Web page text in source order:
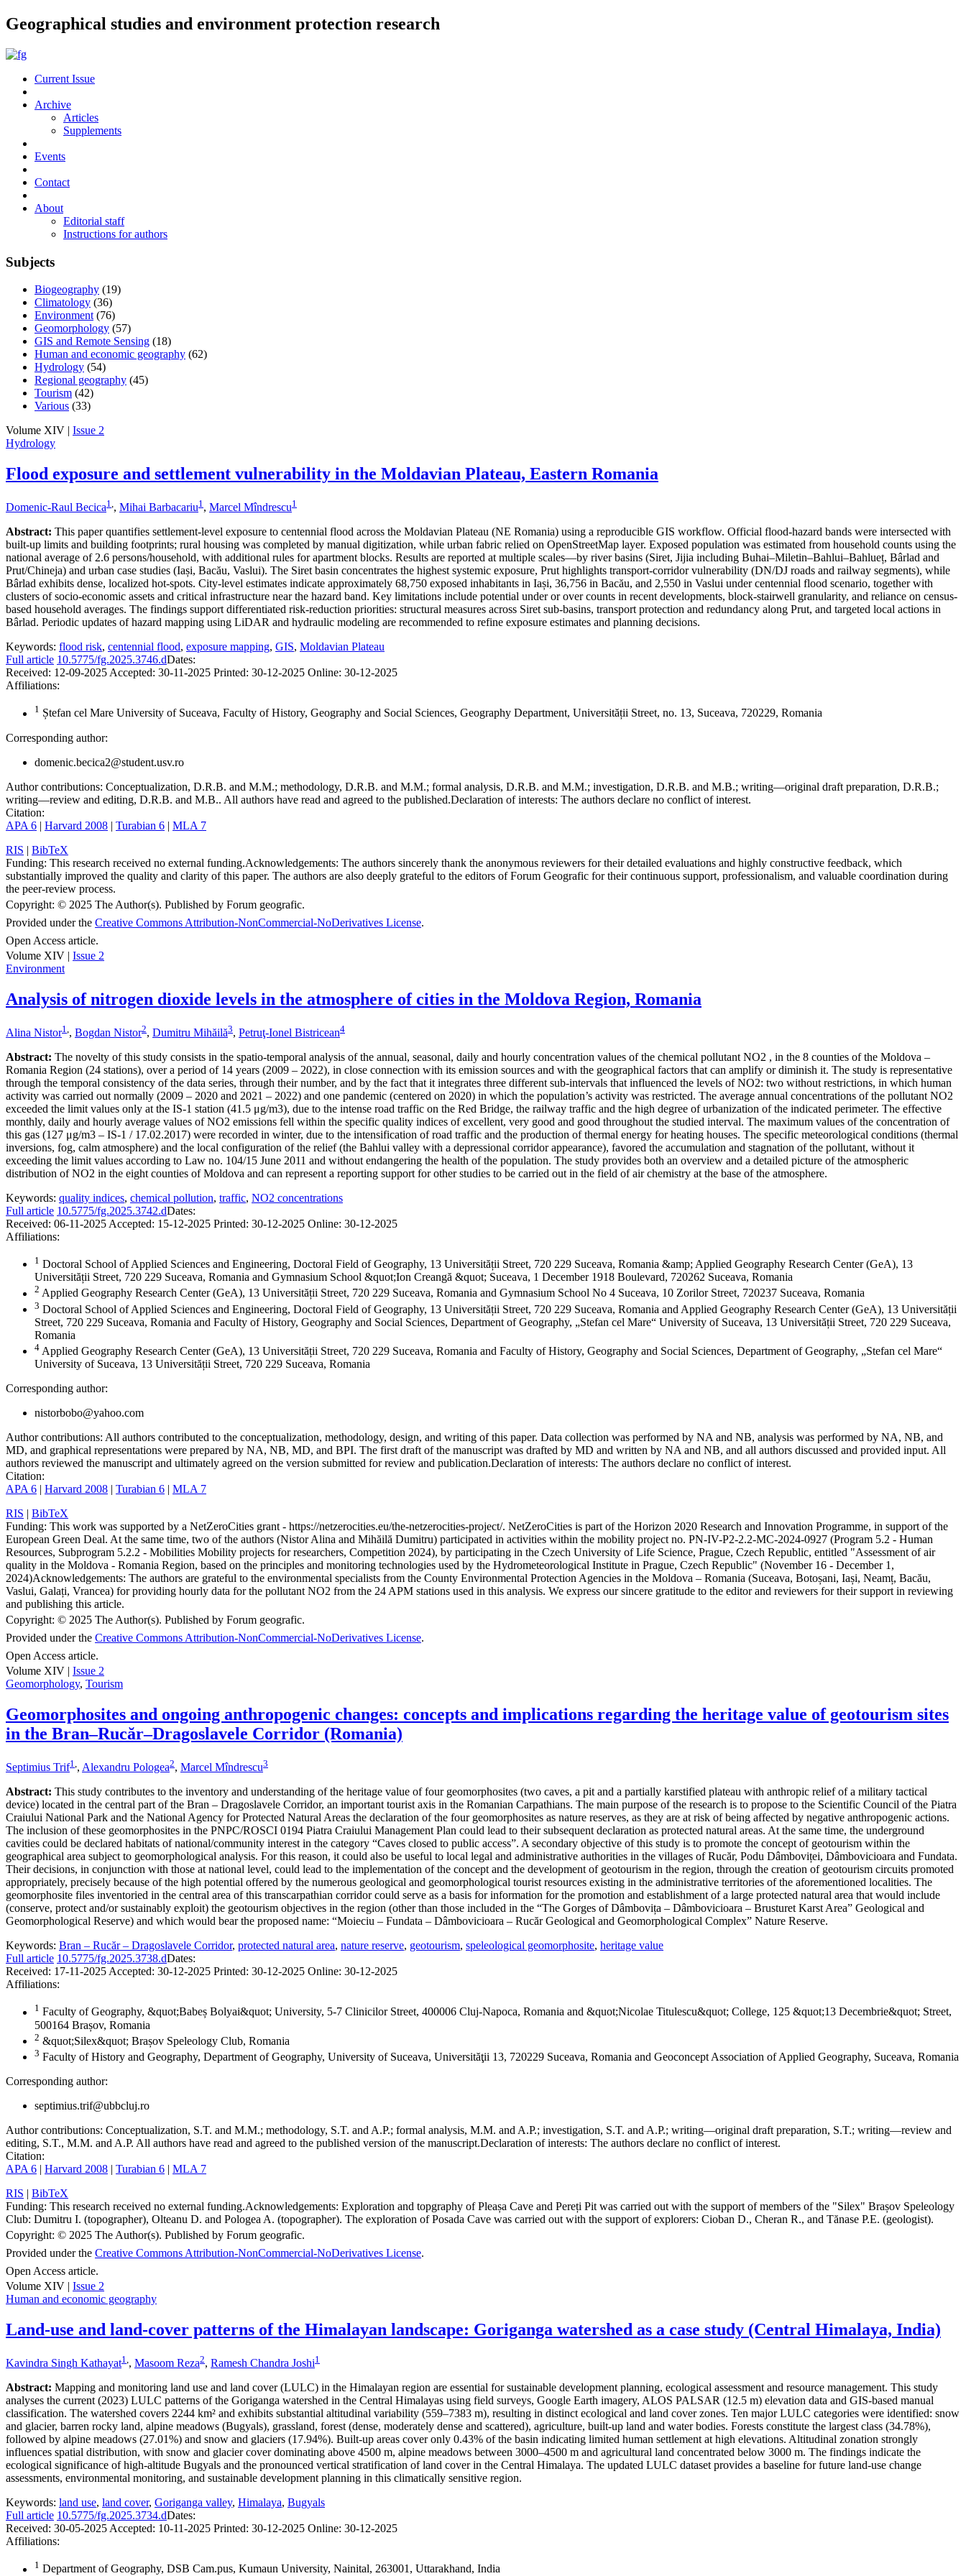
Geographical studies and environment protection research
Current Issue
Archive
Articles
Supplements
Events
Contact
About
Editorial staff
Instructions for authors
Subjects
Biogeography (19)
Climatology (36)
Environment (76)
Geomorphology (57)
GIS and Remote Sensing (18)
Human and economic geography (62)
Hydrology (54)
Regional geography (45)
Tourism (42)
Various (33)
Volume XIV | Issue 2
Hydrology
Flood exposure and settlement vulnerability in the Moldavian Plateau, Eastern Romania
Domenic-Raul Becica1,, Mihai Barbacariu1, Marcel Mîndrescu1
Abstract: This paper quantifies settlement-level exposure to centennial flood across the Moldavian Plateau (NE Romania) using a reproducible GIS workflow. Official flood-hazard bands were intersected with
built-up limits and building footprints; rural housing was completed by manual digitization, while urban fabric relied on OpenStreetMap layer. Exposed population was estimated from household counts using the
national average of 2.6 persons/household, with additional rules for apartment blocks. Results are reported at multiple scales—by river basins (Siret, Jijia including Buhai–Miletin–Bahlui–Bahlueț, Bârlad and
Prut/Chineja) and urban case studies (Iași, Bacău, Vaslui). The Siret basin concentrates the highest systemic exposure, Prut highlights transport-corridor vulnerability (DN/DJ roads and railway segments), while
Bârlad exhibits dense, localized hot-spots. City-level estimates indicate approximately 68,750 exposed inhabitants in Iași, 36,756 in Bacău, and 2,550 in Vaslui under centennial flood scenario, together with
clusters of socio-economic assets and critical infrastructure near the hazard band. Key limitations include potential under or over counts in recent developments, block-stairwell granularity, and reliance on census-
based household averages. The findings support differentiated risk-reduction priorities: structural measures across Siret sub-basins, transport protection and redundancy along Prut, and targeted local actions in
Bârlad. Periodic updates of hazard mapping using LiDAR and hydraulic modeling are recommended to refine exposure estimates and planning decisions.
Keywords: flood risk, centennial flood, exposure mapping, GIS, Moldavian Plateau
Full article 10.5775/fg.2025.3746.dDates:
Received: 12-09-2025 Accepted: 30-11-2025 Printed: 30-12-2025 Online: 30-12-2025
Affiliations:
1 Ștefan cel Mare University of Suceava, Faculty of History, Geography and Social Sciences, Geography Department, Universității Street, no. 13, Suceava, 720229, Romania
Corresponding author:
domenic.becica2@student.usv.ro
Author contributions: Conceptualization, D.R.B. and M.M.; methodology, D.R.B. and M.M.; formal analysis, D.R.B. and M.M.; investigation, D.R.B. and M.B.; writing—original draft preparation, D.R.B.;
writing—review and editing, D.R.B. and M.B.. All authors have read and agreed to the published.Declaration of interests: The authors declare no conflict of interest.
Citation:
APA 6 | Harvard 2008 | Turabian 6 | MLA 7
RIS | BibTeX
Funding: This research received no external funding.Acknowledgements: The authors sincerely thank the anonymous reviewers for their detailed evaluations and highly constructive feedback, which
substantially improved the quality and clarity of this paper. The authors are also deeply grateful to the editors of Forum Geografic for their continuous support, professionalism, and valuable coordination during
the peer-review process.
Copyright: © 2025 The Author(s). Published by Forum geografic.
Provided under the Creative Commons Attribution-NonCommercial-NoDerivatives License.
Open Access article.
Volume XIV | Issue 2
Environment
Analysis of nitrogen dioxide levels in the atmosphere of cities in the Moldova Region, Romania
Alina Nistor1 , Bogdan Nistor2, Dumitru Mihăilă3, Petruţ-Ionel Bistricean4
Abstract: The novelty of this study consists in the spatio-temporal analysis of the annual, seasonal, daily and hourly concentration values of the chemical pollutant NO2 , in the 8 counties of the Moldova –
Romania Region (24 stations), over a period of 14 years (2009 – 2022), in close connection with its emission sources and with the geographical factors that can amplify or diminish it. The study is representative
through the temporal consistency of the data series, through their number, and by the fact that it integrates three different sub-intervals that influenced the levels of NO2: two without restrictions, in which human
activity was carried out normally (2009 – 2020 and 2021 – 2022) and one pandemic (centered on 2020) in which the population’s activity was restricted. The average annual concentrations of the pollutant NO2
exceeded the limit values only at the IS-1 station (41.5 μg/m3), due to the intense road traffic on the Red Bridge, the railway traffic and the high degree of urbanization of the indicated perimeter. The effective
monthly, daily and hourly average values of NO2 emissions fell within the specific quality indices of excellent, very good and good throughout the studied interval. The maximum values of the concentration of
this gas (127 μg/m3 – IS-1 / 17.02.2017) were recorded in winter, due to the intensification of road traffic and the production of thermal energy for heating houses. The specific meteorological conditions (thermal
inversions, fog, calm atmosphere) and the local configuration of the relief (the Bahlui valley with a depressional corridor appearance), favored the accumulation and stagnation of the pollutant, without it
exceeding the limit values according to Law no. 104/15 June 2011 and without endangering the health of the population. The study provides both an overview and a detailed picture of the atmospheric
distribution of NO2 in the eight counties of Moldova and can represent a reporting support for other studies to be carried out in the field of air chemistry at the base of the atmosphere.
Keywords: quality indices, chemical pollution, traffic, NO2 concentrations
Full article 10.5775/fg.2025.3742.dDates:
Received: 06-11-2025 Accepted: 15-12-2025 Printed: 30-12-2025 Online: 30-12-2025
Affiliations:
1 Doctoral School of Applied Sciences and Engineering, Doctoral Field of Geography, 13 Universității Street, 720 229 Suceava, Romania &amp; Applied Geography Research Center (GeA), 13
Universității Street, 720 229 Suceava, Romania and Gymnasium School &quot;Ion Creangă &quot; Suceava, 1 December 1918 Boulevard, 720262 Suceava, Romania
2 Applied Geography Research Center (GeA), 13 Universității Street, 720 229 Suceava, Romania and Gymnasium School No 4 Suceava, 10 Zorilor Street, 720237 Suceava, Romania
3 Doctoral School of Applied Sciences and Engineering, Doctoral Field of Geography, 13 Universității Street, 720 229 Suceava, Romania and Applied Geography Research Center (GeA), 13 Universității
Street, 720 229 Suceava, Romania and Faculty of History, Geography and Social Sciences, Department of Geography, „Stefan cel Mare“ University of Suceava, 13 Universității Street, 720 229 Suceava,
Romania
4 Applied Geography Research Center (GeA), 13 Universității Street, 720 229 Suceava, Romania and Faculty of History, Geography and Social Sciences, Department of Geography, „Stefan cel Mare“
University of Suceava, 13 Universității Street, 720 229 Suceava, Romania
Corresponding author:
nistorbobo@yahoo.com
Author contributions: All authors contributed to the conceptualization, methodology, design, and writing of this paper. Data collection was performed by NA and NB, analysis was performed by NA, NB, and
MD, and graphical representations were prepared by NA, NB, MD, and BPI. The first draft of the manuscript was drafted by MD and written by NA and NB, and all authors discussed and provided input. All
authors reviewed the manuscript and ultimately agreed on the version submitted for review and publication.Declaration of interests: The authors declare no conflict of interest.
Citation:
APA 6 | Harvard 2008 | Turabian 6 | MLA 7
RIS | BibTeX
Funding: This work was supported by a NetZeroCities grant - https://netzerocities.eu/the-netzerocities-project/. NetZeroCities is part of the Horizon 2020 Research and Innovation Programme, in support of the
European Green Deal. At the same time, two of the authors (Nistor Alina and Mihăilă Dumitru) participated in activities within the mobility project no. PN-IV-P2-2.2-MC-2024-0927 (Program 5.2 - Human
Resources, Subprogram 5.2.2 - Mobilities Mobility projects for researchers, Competition 2024), by participating in the Czech University of Life Science, Prague, Czech Republic, entitled "Assessment of air
quality in the Moldova - Romania Region, based on the principles and monitoring technologies used by the Hydrometeorological Institute in Prague, Czech Republic" (November 16 - December 1,
2024)Acknowledgements: The authors are grateful to the environmental specialists from the County Environmental Protection Agencies in the Moldova – Romania (Suceava, Botoșani, Iași, Neamț, Bacău,
Vaslui, Galați, Vrancea) for providing hourly data for the pollutant NO2 from the 24 APM stations used in this analysis. We express our sincere gratitude to the editor and reviewers for their support in reviewing
and publishing this article.
Copyright: © 2025 The Author(s). Published by Forum geografic.
Provided under the Creative Commons Attribution-NonCommercial-NoDerivatives License.
Open Access article.
Volume XIV | Issue 2
Geomorphology, Tourism
Geomorphosites and ongoing anthropogenic changes: concepts and implications regarding the heritage value of geotourism sites
in the Bran–Rucăr–Dragoslavele Corridor (Romania)
Septimius Trif1 , Alexandru Pologea2, Marcel Mîndrescu3
Abstract: This study contributes to the inventory and understanding of the heritage value of four geomorphosites (two caves, a pit and a partially karstified plateau with anthropic relief of a military tactical
device) located in the central part of the Bran – Dragoslavele Corridor, an important tourist axis in the Romanian Carpathians. The main purpose of the research is to propose to the Scientific Council of the Piatra
Craiului National Park and the National Agency for Protected Natural Areas the declaration of the four geomorphosites as nature reserves, as they are at risk of being affected by negative anthropogenic actions.
The inclusion of these geomorphosites in the PNPC/ROSCI 0194 Piatra Craiului Management Plan could lead to their subsequent declaration as protected natural areas. At the same time, the underground
cavities could be declared habitats of national/community interest in the category “Caves closed to public access”. A secondary objective of this study is to promote the concept of geotourism within the
geographical area subject to geomorphological analysis. For this reason, it could also be useful to local legal and administrative authorities in the villages of Rucăr, Podu Dâmboviței, Dâmbovicioara and Fundata.
Their decisions, in conjunction with those at national level, could lead to the implementation of the concept and the development of geotourism in the region, through the creation of geotourism circuits promoted
appropriately, precisely because of the high potential offered by the numerous geological and geomorphological tourist resources existing in the administrative territories of the aforementioned localities. The
geomorphosite files inventoried in the central area of this transcarpathian corridor could serve as a basis for information for the promotion and establishment of a large protected natural area that would include
(conserve, protect and/or sustainably exploit) the geotourism objectives in the region (other than those included in the “The Gorges of Dâmbovița – Dâmbovicioara – Brusturet Karst Area” Geological and
Geomorphological Reserve) and which would bear the proposed name: “Moieciu – Fundata – Dâmbovicioara – Rucăr Geological and Geomorphological Complex” Nature Reserve.
Keywords: Bran – Rucăr – Dragoslavele Corridor, protected natural area, nature reserve, geotourism, speleological geomorphosite, heritage value
Full article 10.5775/fg.2025.3738.dDates:
Received: 17-11-2025 Accepted: 30-12-2025 Printed: 30-12-2025 Online: 30-12-2025
Affiliations:
1 Faculty of Geography, &quot;Babeș Bolyai&quot; University, 5-7 Clinicilor Street, 400006 Cluj-Napoca, Romania and &quot;Nicolae Titulescu&quot; College, 125 &quot;13 Decembrie&quot; Street,
500164 Brașov, Romania
2 &quot;Silex&quot; Brașov Speleology Club, Romania
3 Faculty of History and Geography, Department of Geography, University of Suceava, Universităţii 13, 720229 Suceava, Romania and Geoconcept Association of Applied Geography, Suceava, Romania
Corresponding author:
septimius.trif@ubbcluj.ro
Author contributions: Conceptualization, S.T. and M.M.; methodology, S.T. and A.P.; formal analysis, M.M. and A.P.; investigation, S.T. and A.P.; writing—original draft preparation, S.T.; writing—review and
editing, S.T., M.M. and A.P. All authors have read and agreed to the published version of the manuscript.Declaration of interests: The authors declare no conflict of interest.
Citation:
APA 6 | Harvard 2008 | Turabian 6 | MLA 7
RIS | BibTeX
Funding: This research received no external funding.Acknowledgements: Exploration and topgraphy of Pleașa Cave and Pereți Pit was carried out with the support of members of the "Silex" Brașov Speleology
Club: Dumitru I. (topographer), Olteanu D. and Pologea A. (topographer). The exploration of Posada Cave was carried out with the support of explorers: Cioban D., Cheran R., and Tănase P.E. (geologist).
Copyright: © 2025 The Author(s). Published by Forum geografic.
Provided under the Creative Commons Attribution-NonCommercial-NoDerivatives License.
Open Access article.
Volume XIV | Issue 2
Human and economic geography
Land-use and land-cover patterns of the Himalayan landscape: Goriganga watershed as a case study (Central Himalaya, India)
Kavindra Singh Kathayat1,, Masoom Reza2, Ramesh Chandra Joshi1
Abstract: Mapping and monitoring land use and land cover (LULC) in the Himalayan region are essential for sustainable development planning, ecological assessment and resource management. This study
analyses the current (2023) LULC patterns of the Goriganga watershed in the Central Himalayas using field surveys, Google Earth imagery, ALOS PALSAR (12.5 m) elevation data and GIS-based manual
classification. The watershed covers 2244 km² and exhibits substantial altitudinal variability (559–7383 m), resulting in distinct ecological and land cover zones. Ten major LULC categories were identified: snow
and glacier, barren rocky land, alpine meadows (Bugyals), grassland, forest (dense, moderately dense and scattered), agriculture, built-up land and water bodies. Forests constitute the largest class (34.78%),
followed by alpine meadows (27.01%) and snow and glaciers (17.94%). Built-up areas cover only 0.43% of the basin indicating limited human settlement at high elevations. Altitudinal zonation strongly
influences spatial distribution, with snow and glacier cover dominating above 4500 m, alpine meadows between 3000–4500 m and agricultural land concentrated below 3000 m. The findings indicate the
ecological significance of high-altitude Bugyals and the pronounced vertical stratification of land cover in the Central Himalaya. The updated LULC dataset provides a baseline for future land-use change
assessments, environmental monitoring, and sustainable development planning in this climatically sensitive region.
Keywords: land use, land cover, Goriganga valley, Himalaya, Bugyals
Full article 10.5775/fg.2025.3734.dDates:
Received: 30-05-2025Accepted: 10-11-2025 Printed: 30-12-2025 Online: 30-12-2025
Affiliations:
1 Department of Geography, DSB Cam.pus, Kumaun University, Nainital, 263001, Uttarakhand, India